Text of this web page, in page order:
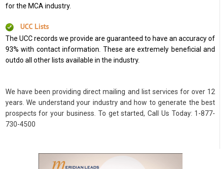
for the MCA industry.
UCC Lists
The UCC records we provide are guaranteed to have an accuracy of
93% with contact information. These are extremely beneficial and
outdo all other lists available in the industry.
We have been providing direct mailing and list services for over 12
years. We understand your industry and how to generate the best
prospects for your business. To get started, Call Us Today: 1-877-
730-4500